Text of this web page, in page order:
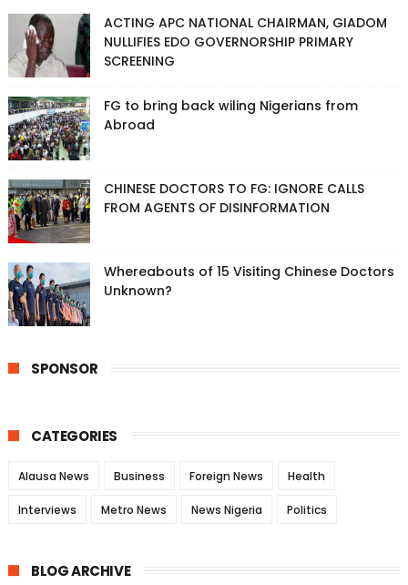
ACTING APC NATIONAL CHAIRMAN, GIADOM
NULLIFIES EDO GOVERNORSHIP PRIMARY
SCREENING
FG to bring back wiling Nigerians from
Abroad
CHINESE DOCTORS TO FG: IGNORE CALLS
FROM AGENTS OF DISINFORMATION
Whereabouts of 15 Visiting Chinese Doctors
Unknown?
SPONSOR
CATEGORIES
Alausa News Business Foreign News Health
Interviews Metro News News Nigeria Politics
BLOG ARCHIVE